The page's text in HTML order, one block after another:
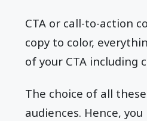
CTA or call-to-action
copy to color,
of your CTA including
The choice of all
audiences. Hence,